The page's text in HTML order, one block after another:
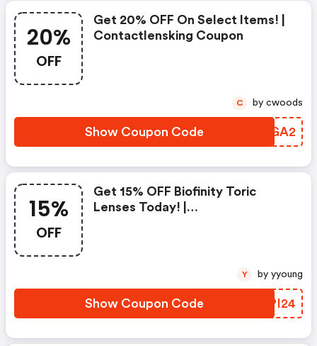
20%
OFF
Get 20% OFF On Select Items! |
Contactlensking Coupon
Show Coupon Code SEQGA2
C by cwoods
15%
OFF
Get 15% OFF Biofinity Toric
Lenses Today! |
Show Coupon Code TMPI24
Y by yyoung